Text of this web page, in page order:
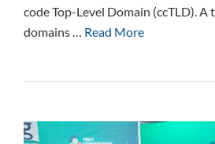
code Top-Level Domain (ccTLD). A
domains … Read More